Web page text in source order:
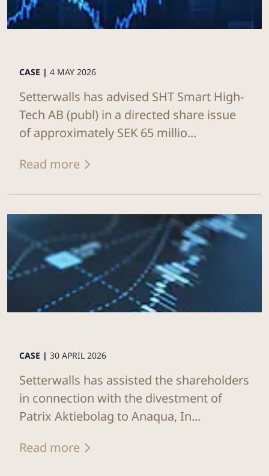
CASE | 4 MAY 2026
Setterwalls has advised SHT Smart High-
Tech AB (publ) in a directed share issue
of approximately SEK 65 millio...
Read more
CASE | 30 APRIL 2026
Setterwalls has assisted the shareholders
in connection with the divestment of
Patrix Aktiebolag to Anaqua, In...
Read more